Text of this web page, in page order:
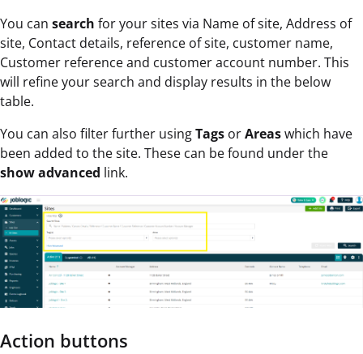
You can search for your sites via Name of site, Address of
site, Contact details, reference of site, customer name,
Customer reference and customer account number. This
will refine your search and display results in the below
table.
You can also filter further usingTags orAreaswhich have
been added to the site. These can be found under the
show advanced link.
Action buttons